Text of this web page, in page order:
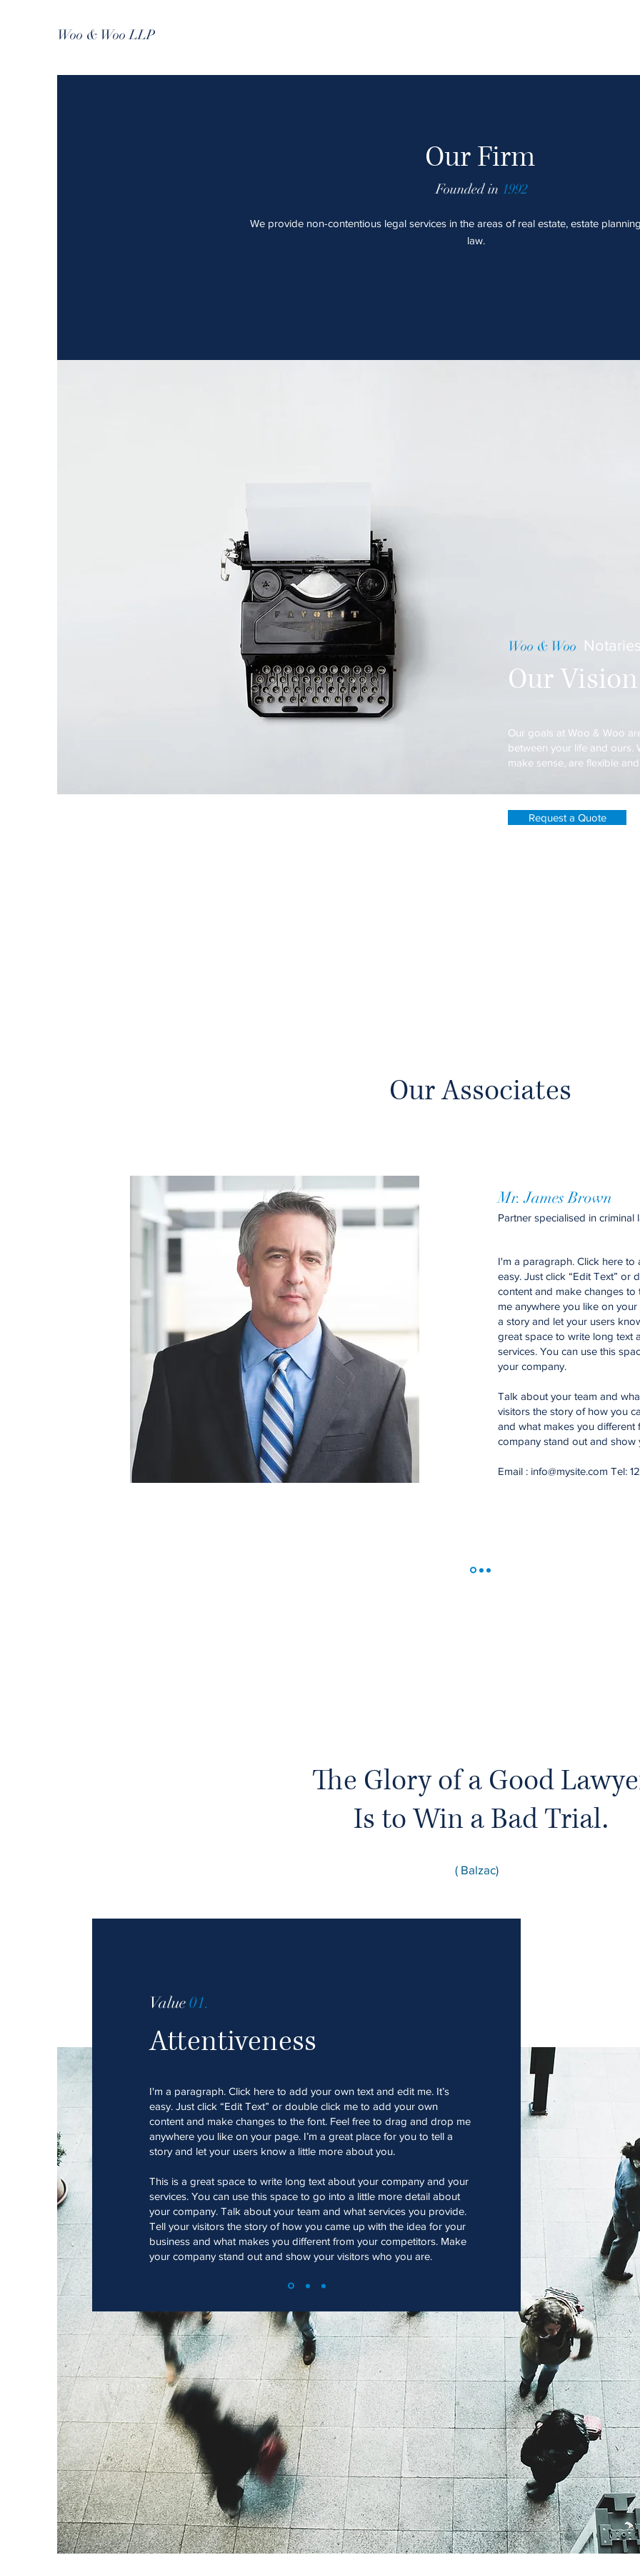
Woo & Woo LLP
Our Firm
Founded in 1992
We provide non-contentious legal services in the areas of real estate, estate
law.
Woo & Woo
Our Vision
Our goals at Woo & Woo
between your life and ours.
make sense, are flexible
Request a Quote
Mr. James Brown
Partner specialised in criminal
I'm a paragraph. Click here to
easy. Just click “Edit Text”
content and make changes
me anywhere you like on
a story and let your users
great space to write long text
services. You can use this
your company.
Talk about your team and
visitors the story of how you
and what makes you
company stand out and show
Email : info@mysite.com Tel:
Our Associates
The Glory of a Good
Is to Win a Bad Trial.
( Balzac)
Value01.
Attentiveness
I'm a paragraph. Click here to add your own text and edit me. It’s
easy. Just click “Edit Text” or double click me to add your own
content and make changes to the font. Feel free to drag and drop me
anywhere you like on your page. I’m a great place for you to tell a
story and let your users know a little more about you.
This is a great space to write long text about your company and your
services. You can use this space to go into a little more detail about
your company. Talk about your team and what services you provide.
Tell your visitors the story of how you came up with the idea for your
business and what makes you different from your competitors. Make
your company stand out and show your visitors who you are.